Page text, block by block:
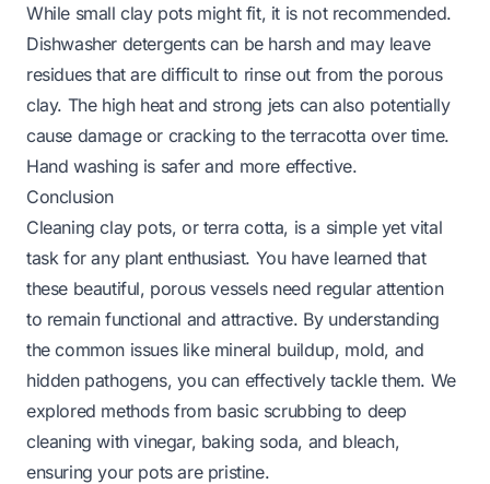
While small clay pots might fit, it is not recommended.
Dishwasher detergents can be harsh and may leave
residues that are difficult to rinse out from the porous
clay. The high heat and strong jets can also potentially
cause damage or cracking to the terracotta over time.
Hand washing is safer and more effective.
Conclusion
Cleaning clay pots, or terra cotta, is a simple yet vital
task for any plant enthusiast. You have learned that
these beautiful, porous vessels need regular attention
to remain functional and attractive. By understanding
the common issues like mineral buildup, mold, and
hidden pathogens, you can effectively tackle them. We
explored methods from basic scrubbing to deep
cleaning with vinegar, baking soda, and bleach,
ensuring your pots are pristine.